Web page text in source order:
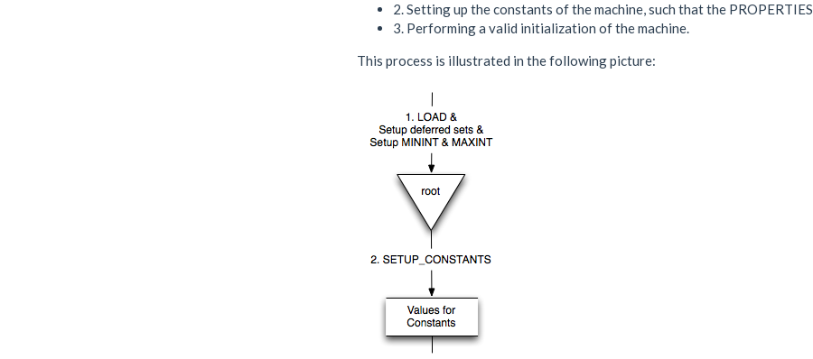
2. Setting up the constants of the machine, such that the
3. Performing a valid initialization of the machine.
This process is illustrated in the following picture: